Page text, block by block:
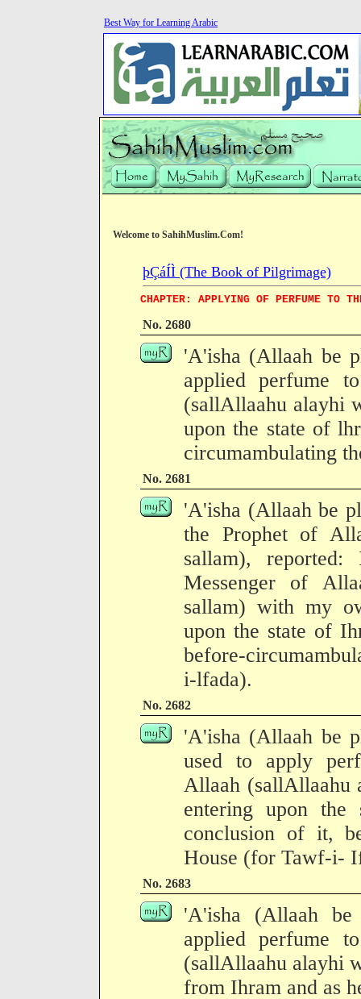
Best Way for Learning Arabic
Welcome to SahihMuslim.Com!
þÇáÍÌ (The Book of Pilgrimage)
CHAPTER: APPLYING OF PERFUME TO
No. 2680
'A'isha (Allaah be
applied perfume
(sallAllaahu alayhi
upon the state of
circumambulating
No. 2681
'A'isha (Allaah be
the Prophet of
sallam),
Messenger of
sallam) with my
upon the state of
before-
i-lfada).
No. 2682
'A'isha (Allaah be
used to apply
Allaah (sallAllaahu
entering upon
conclusion of it,
House (for Tawf-i-
No. 2683
'A'isha (Allaah
applied perfume
(sallAllaahu alayhi
from Ihram and as